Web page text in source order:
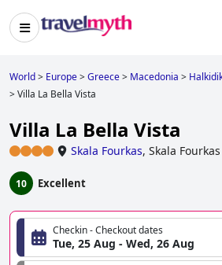
World> Europe>Greece> Macedonia >
>Villa La Bella Vista
Villa La Bella Vista
Skala Fourkas, Skala Fourkas
10 Excellent
Checkin - Checkout dates
Tue, 25 Aug - Wed, 26 Aug